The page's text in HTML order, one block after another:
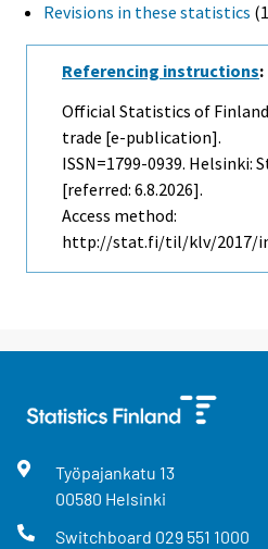
Revisions in these statistics
Referencing instructions:
Official Statistics of
trade [e-publication].
ISSN=1799-0939. Helsinki:
[referred: 6.8.2026].
Access method:
http://stat.fi/til/klv/2017/
Työpajankatu 13
00580 Helsinki
Switchboard 029 551 1000